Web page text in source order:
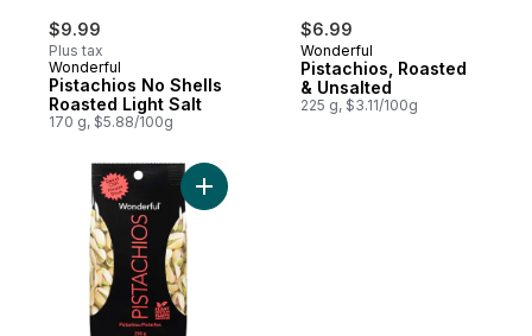
$9.99
Plus tax
Wonderful
Pistachios No Shells
Roasted Light Salt
170 g, $5.88/100g
$6.99
Wonderful
Pistachios, Roasted
& Unsalted
225 g, $3.11/100g
Add Pistachios, Sweet Chili to cart